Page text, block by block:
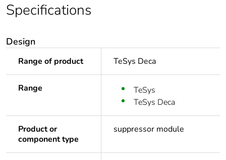
Specifications
Design
Range of product TeSys Deca
Range
TeSys
TeSys Deca
Product or
component type
suppressor module